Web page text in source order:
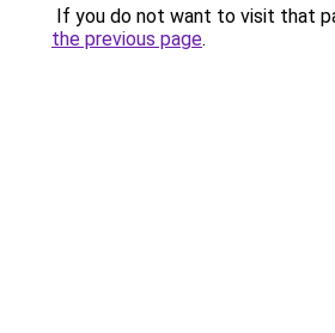
If you do not want to visit that
the previous page.